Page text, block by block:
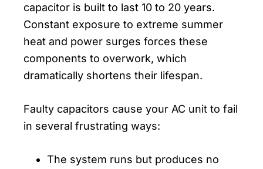
capacitor is built to last 10 to 20 years.
Constant exposure to extreme summer
heat and power surges forces these
components to overwork, which
dramatically shortens their lifespan.
Faulty capacitors cause your AC unit to fail
in several frustrating ways:
The system runs but produces no